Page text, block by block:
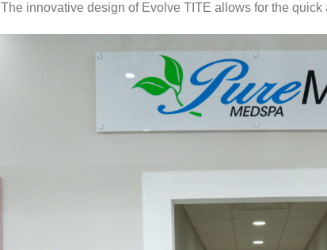
The innovative design of Evolve TITE allows for the